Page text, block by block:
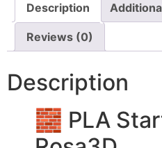
Description
Reviews (0)
Description
🧱 PLA